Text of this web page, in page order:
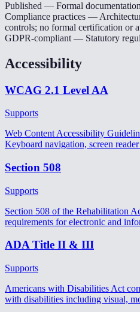
Published — Formal
Compliance practices —
controls; no formal certification or
GDPR-compliant — Statutory
Accessibility
WCAG 2.1 Level AA
Supports
Web Content Accessibility
Keyboard navigation, screen
Section 508
Supports
Section 508 of the Rehabilitation
requirements for electronic and
ADA Title II & III
Supports
Americans with Disabilities Act
with disabilities including visual,